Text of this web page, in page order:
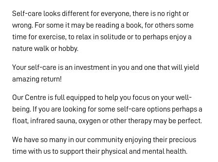
Self-care looks different for everyone, there is no right or
wrong. For some it may be reading a book, for others some
time for exercise, to relax in solitude or to perhaps enjoy a
nature walk or hobby.
Your self-care is an investment in you and one that will yield
amazing return!
Our Centre is full equipped to help you focus on your well-
being. If you are looking for some self-care options perhaps a
float, infrared sauna, oxygen or other therapy may be perfect.
We have so many in our community enjoying their precious
time with us to support their physical and mental health.